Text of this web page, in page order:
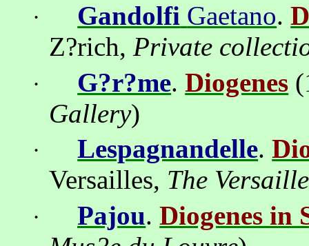
· Gandolfi Gaetano.
Z?rich,Private с
· G?r?me. Diogenes
Gallery)
· Lespagnandelle.
Versailles, The
· Pajou.Diogenes in